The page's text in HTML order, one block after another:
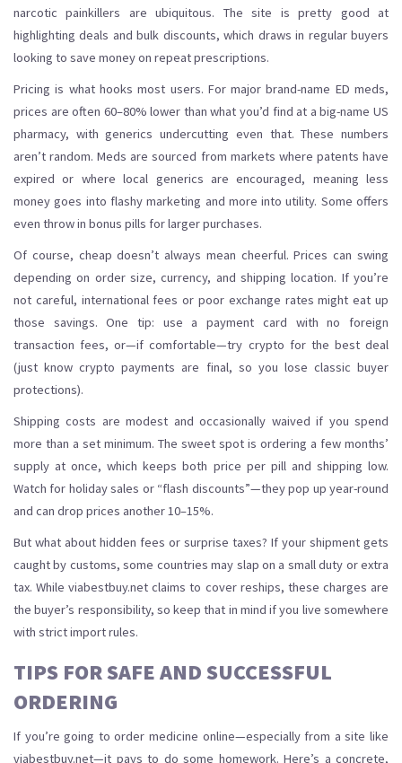
narcotic painkillers are ubiquitous. The site is pretty good at
highlighting deals and bulk discounts, which draws in regular buyers
looking to save money on repeat prescriptions.
Pricing is what hooks most users. For major brand-name ED meds,
prices are often 60–80% lower than what you’d find at a big-name US
pharmacy, with generics undercutting even that. These numbers
aren’t random. Meds are sourced from markets where patents have
expired or where local generics are encouraged, meaning less
money goes into flashy marketing and more into utility. Some offers
even throw in bonus pills for larger purchases.
Of course, cheap doesn’t always mean cheerful. Prices can swing
depending on order size, currency, and shipping location. If you’re
not careful, international fees or poor exchange rates might eat up
those savings. One tip: use a payment card with no foreign
transaction fees, or—if comfortable—try crypto for the best deal
(just know crypto payments are final, so you lose classic buyer
protections).
Shipping costs are modest and occasionally waived if you spend
more than a set minimum. The sweet spot is ordering a few months’
supply at once, which keeps both price per pill and shipping low.
Watch for holiday sales or “flash discounts”—they pop up year-round
and can drop prices another 10–15%.
But what about hidden fees or surprise taxes? If your shipment gets
caught by customs, some countries may slap on a small duty or extra
tax. While viabestbuy.net claims to cover reships, these charges are
the buyer’s responsibility, so keep that in mind if you live somewhere
with strict import rules.
TIPS FOR SAFE AND SUCCESSFUL
ORDERING
If you’re going to order medicine online—especially from a site like
viabestbuy.net—it pays to do some homework. Here’s a concrete,